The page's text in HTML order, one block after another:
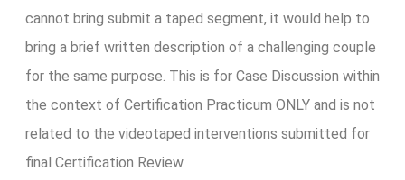
cannot bring submit a taped segment, it would help to
bring a brief written description of a challenging couple
for the same purpose. This is for Case Discussion within
the context of Certification Practicum ONLY and is not
related to the videotaped interventions submitted for
final Certification Review.